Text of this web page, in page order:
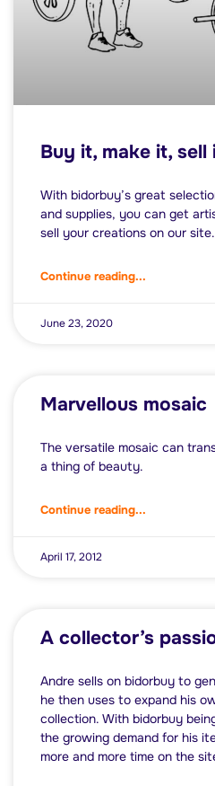
Buy it, make it, sell
With bidorbuy’s great
and supplies, you can get
sell your creations on our site.
Continue reading...
June 23, 2020
Marvellous mosaic
The versatile mosaic can
a thing of beauty.
Continue reading...
April 17, 2012
A collector’s
Andre sells on bidorbuy to
he then uses to expand his
collection. With bidorbuy
the growing demand for his
more and more time on the